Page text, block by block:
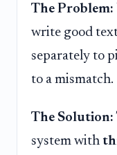
The Problem:
write good
separately to
to a mismatch.
The Solution:
system with